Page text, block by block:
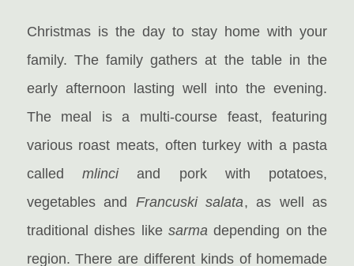
Christmas is the day to stay home with your
family. The family gathers at the table in the
early afternoon lasting well into the evening.
The meal is a multi-course feast, featuring
various roast meats, often turkey with a pasta
called mlinciand pork with potatoes,
vegetables and Francuski salata, as well as
traditional dishes like sarma depending on the
region. There are different kinds of homemade